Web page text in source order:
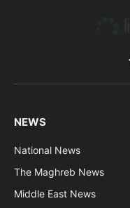
NEWS
National News
The Maghreb News
Middle East News